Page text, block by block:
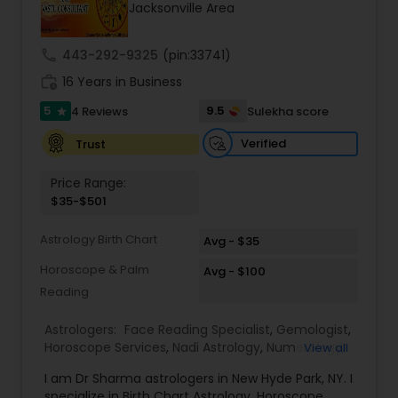
Jacksonville Area
443-292-9325 (pin:33741)
16 Years in Business
5 star 4 Reviews 9.5
Sulekha score
Trust
Verified
Price Range:
$35-$501
Astrology Birth Chart
Avg - $35
Horoscope & Palm
Reading
Avg - $100
Astrologers: Face Reading Specialist, Gemologist,
Horoscope Services, Nadi Astrology, Numerology,
Vedic Astrology ,Lal Kitab Expert,Kundali Reading ,
View all
I am Dr Sharma astrologers in New Hyde Park, NY. I